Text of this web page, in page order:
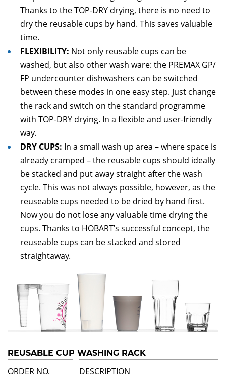
Thanks to the TOP-DRY drying, there is no need to
dry the reusable cups by hand. This saves valuable
time.
FLEXIBILITY: Not only reusable cups can be
washed, but also other wash ware: the PREMAX GP/
FP undercounter dishwashers can be switched
between these modes in one easy step. Just change
the rack and switch on the standard programme
with TOP-DRY drying. In a flexible and user-friendly
way.
DRY CUPS: In a small wash up area – where space is
already cramped – the reusable cups should ideally
be stacked and put away straight after the wash
cycle. This was not always possible, however, as the
reuseable cups needed to be dried by hand first.
Now you do not lose any valuable time drying the
cups. Thanks to HOBART’s successful concept, the
reuseable cups can be stacked and stored
straightaway.
REUSABLE CUP WASHING RACK
ORDER NO. DESCRIPTION